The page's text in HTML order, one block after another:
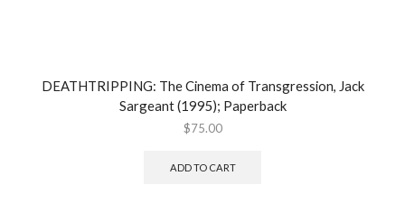
DEATHTRIPPING: The Cinema of Transgression, Jack
Sargeant (1995); Paperback
$75.00
ADD TO CART